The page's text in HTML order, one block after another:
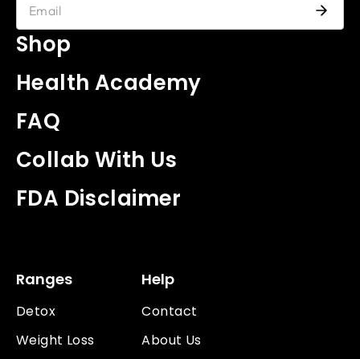
Shop
Health Academy
FAQ
Collab With Us
FDA Disclaimer
Ranges
Detox
Weight Loss
Help
Contact
About Us